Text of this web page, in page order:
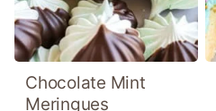
Chocolate Mint
Meringues